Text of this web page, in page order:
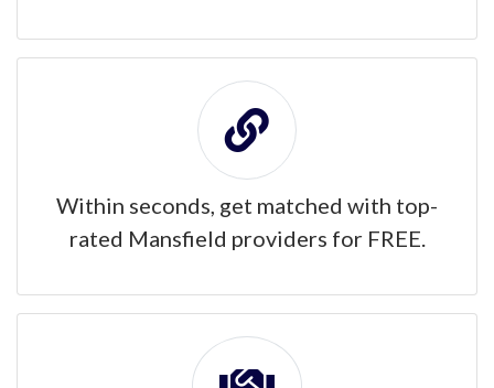
Within seconds, get matched with top-
rated Mansfield providers for FREE.